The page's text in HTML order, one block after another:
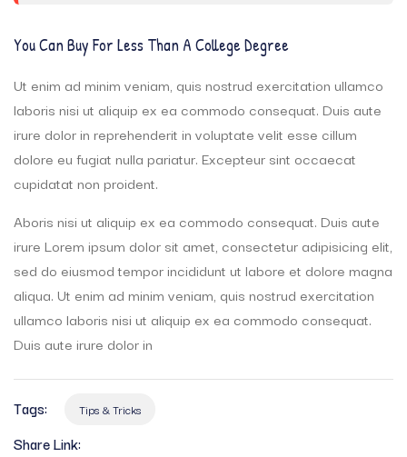
You Can Buy For Less Than A College Degree
Ut enim ad minim veniam, quis nostrud exercitation ullamco
laboris nisi ut aliquip ex ea commodo consequat. Duis aute
irure dolor in reprehenderit in voluptate velit esse cillum
dolore eu fugiat nulla pariatur. Excepteur sint occaecat
cupidatat non proident.
Aboris nisi ut aliquip ex ea commodo consequat. Duis aute
irure Lorem ipsum dolor sit amet, consectetur adipisicing elit,
sed do eiusmod tempor incididunt ut labore et dolore magna
aliqua. Ut enim ad minim veniam, quis nostrud exercitation
ullamco laboris nisi ut aliquip ex ea commodo consequat.
Duis aute irure dolor in
Tags: Tips & Tricks
Share Link: